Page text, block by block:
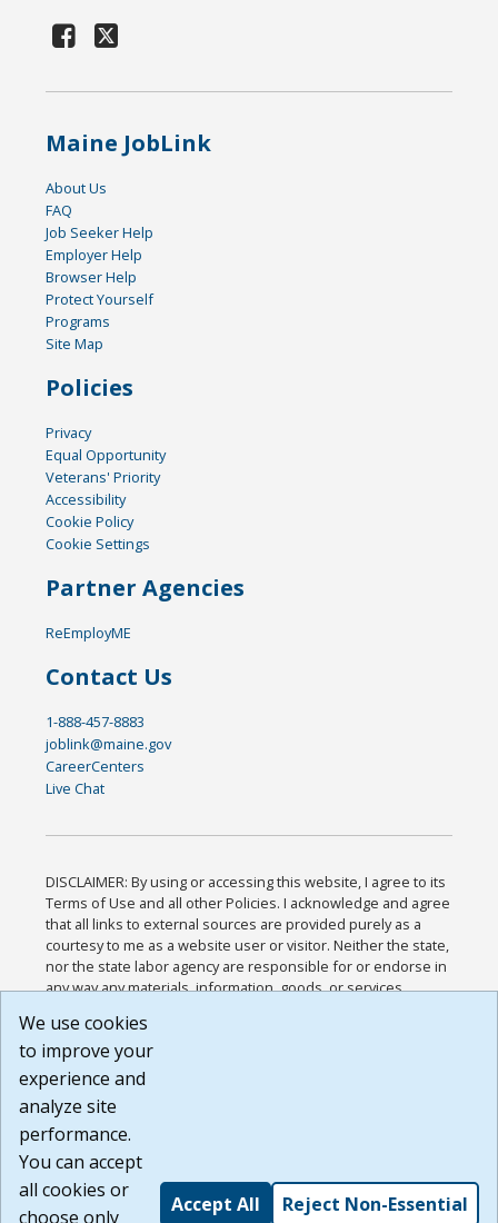
Maine JobLink
About Us
FAQ
Job Seeker Help
Employer Help
Browser Help
Protect Yourself
Programs
Site Map
Policies
Privacy
Equal Opportunity
Veterans' Priority
Accessibility
Cookie Policy
Cookie Settings
Partner Agencies
ReEmployME
Contact Us
1-888-457-8883
joblink@maine.gov
CareerCenters
Live Chat
DISCLAIMER: By using or accessing this website, I agree to its
Terms of Use and all other Policies. I acknowledge and agree
that all links to external sources are provided purely as a
courtesy to me as a website user or visitor. Neither the state,
nor the state labor agency are responsible for or endorse in
any way any materials, information, goods, or services
or any other practices of such sites. I acknowledge and
agree that the Terms of Use and all other Policies for this
Website are available to me, and I have read the
Build: 185cbd2bac10e1bc83ab283352c24c0a9f3fd098 ,
1.131
We use cookies
to improve your
experience and
analyze site
performance.
You can accept
all cookies or
choose only
Accept All Reject Non-Essential